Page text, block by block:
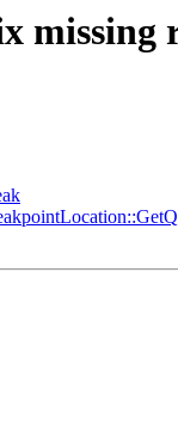
missing